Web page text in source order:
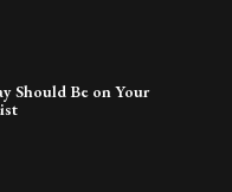
Should Be on Your